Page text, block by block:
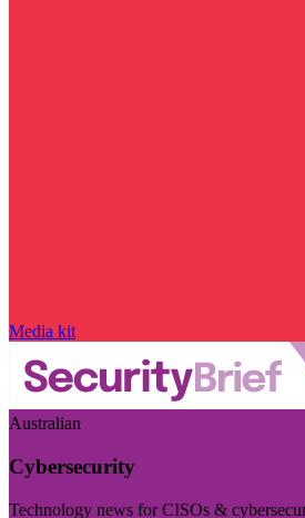
Media kit
Australian
Cybersecurity
Technology news for CISOs &